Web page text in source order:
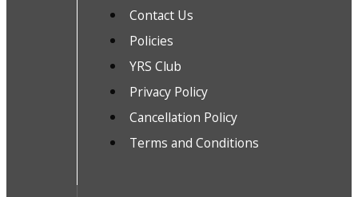
Contact Us
Policies
YRS Club
Privacy Policy
Cancellation Policy
Terms and Conditions